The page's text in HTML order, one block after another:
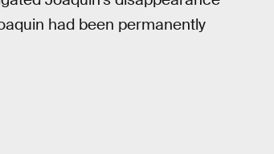
had been permanently